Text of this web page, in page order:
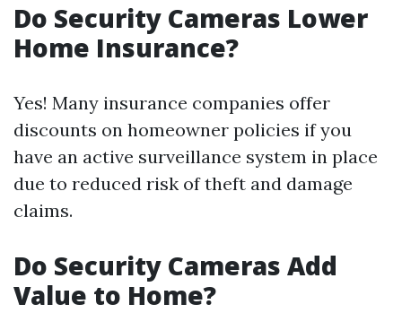
Do Security Cameras Lower
Home Insurance?
Yes! Many insurance companies offer
discounts on homeowner policies if you
have an active surveillance system in place
due to reduced risk of theft and damage
claims.
Do Security Cameras Add
Value to Home?